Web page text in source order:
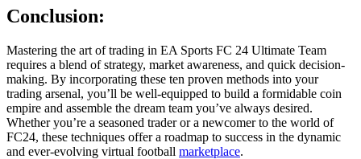
Conclusion:
Mastering the art of trading in EA Sports FC 24 Ultimate Team
requires a blend of strategy, market awareness, and quick decision-
making. By incorporating these ten proven methods into your
trading arsenal, you’ll be well-equipped to build a formidable coin
empire and assemble the dream team you’ve always desired.
Whether you’re a seasoned trader or a newcomer to the world of
FC24, these techniques offer a roadmap to success in the dynamic
and ever-evolving virtual football marketplace.